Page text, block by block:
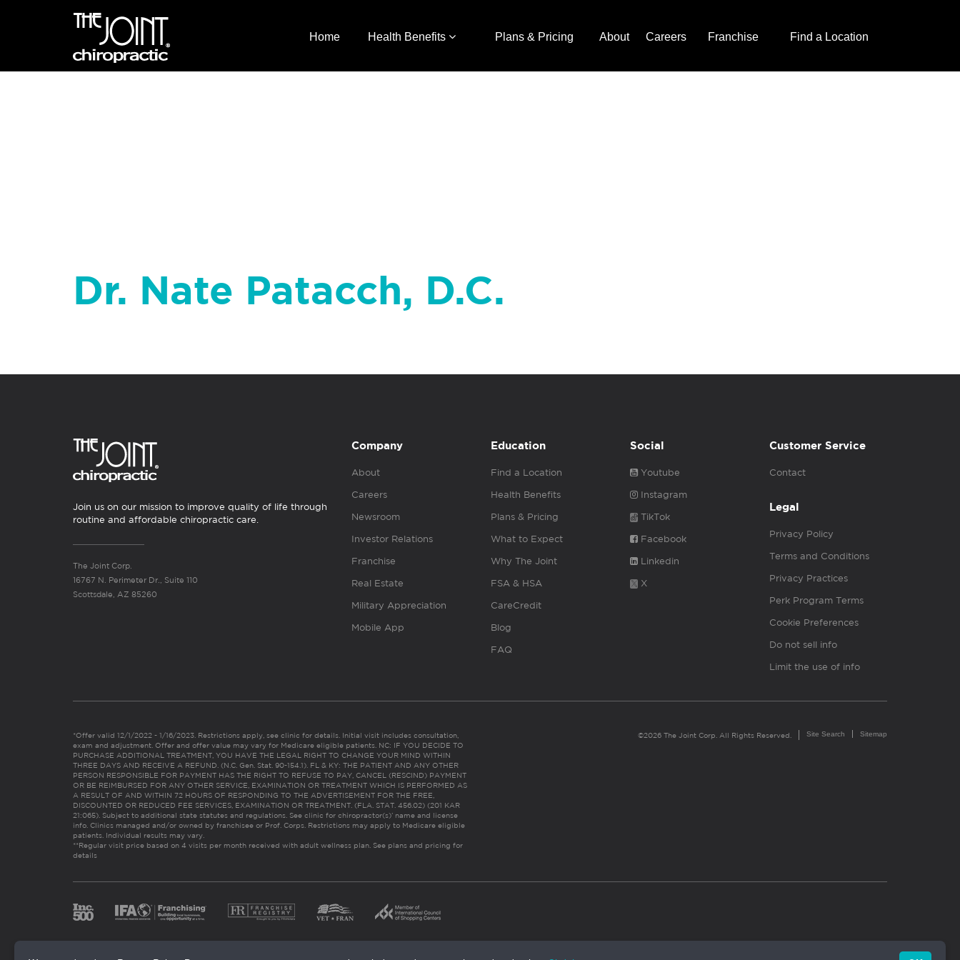
Home Health Benefits Plans & Pricing About Careers Franchise Find a Location
Dr. Nate Patacch, D.C.
Join us on our mission to improve quality of life through
routine and affordable chiropractic care.
The Joint Corp.
16767 N. Perimeter Dr., Suite 110
Scottsdale, AZ 85260
Company
About
Careers
Newsroom
Investor Relations
Franchise
Real Estate
Military Appreciation
Mobile App
Education
Find a Location
Health Benefits
Plans & Pricing
What to Expect
Why The Joint
FSA & HSA
CareCredit
Blog
FAQ
Social
Youtube
Instagram
TikTok
Facebook
Linkedin
X
Customer Service
Contact
Legal
Privacy Policy
Terms and Conditions
Privacy Practices
Perk Program Terms
Cookie Preferences
Do not sell info
Limit the use of info
*Offer valid 12/1/2022 - 1/16/2023. Restrictions apply, see clinic for details. Initial visit includes consultation,
exam and adjustment. Offer and offer value may vary for Medicare eligible patients. NC: IF YOU DECIDE TO
PURCHASE ADDITIONAL TREATMENT, YOU HAVE THE LEGAL RIGHT TO CHANGE YOUR MIND WITHIN
THREE DAYS AND RECEIVE A REFUND. (N.C. Gen. Stat. 90-154.1). FL & KY: THE PATIENT AND ANY OTHER
PERSON RESPONSIBLE FOR PAYMENT HAS THE RIGHT TO REFUSE TO PAY, CANCEL (RESCIND) PAYMENT
OR BE REIMBURSED FOR ANY OTHER SERVICE, EXAMINATION OR TREATMENT WHICH IS PERFORMED AS
A RESULT OF AND WITHIN 72 HOURS OF RESPONDING TO THE ADVERTISEMENT FOR THE FREE,
DISCOUNTED OR REDUCED FEE SERVICES, EXAMINATION OR TREATMENT. (FLA. STAT. 456.02) (201 KAR
21:065). Subject to additional state statutes and regulations. See clinic for chiropractor(s)’ name and license
info. Clinics managed and/or owned by franchisee or Prof. Corps. Restrictions may apply to Medicare eligible
patients. Individual results may vary.
**Regular visit price based on 4 visits per month received with adult wellness plan. See plans and pricing for
details
©2026 The Joint Corp. All Rights Reserved. Site Search Sitemap